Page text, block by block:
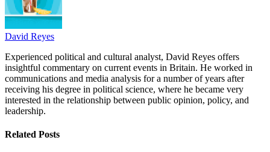
David Reyes
Experienced political and cultural analyst, David Reyes offers
insightful commentary on current events in Britain. He worked in
communications and media analysis for a number of years after
receiving his degree in political science, where he became very
interested in the relationship between public opinion, policy, and
leadership.
Related Posts